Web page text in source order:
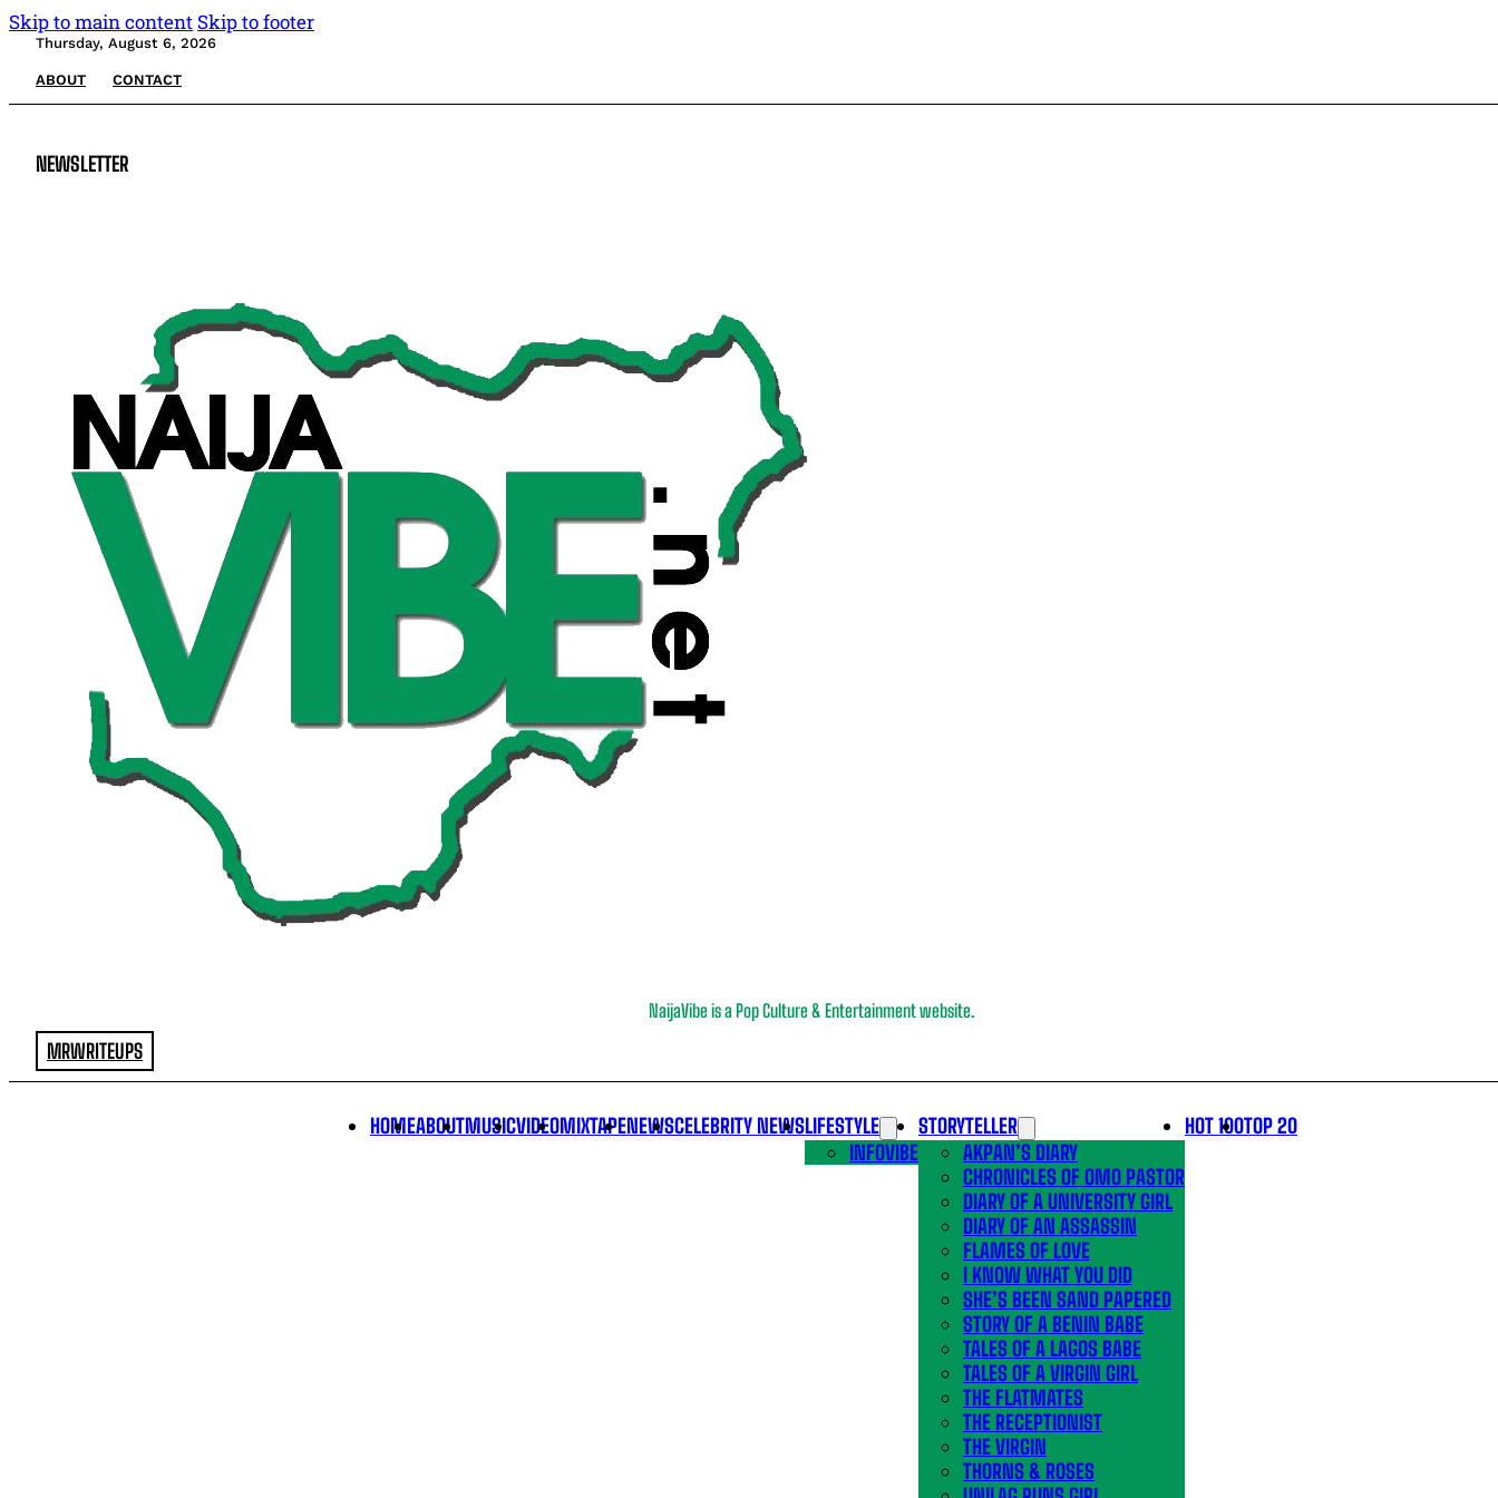
Skip to main content Skip to footer
Thursday, August 6, 2026
ABOUT CONTACT
NEWSLETTER
NaijaVibe is a Pop Culture & Entertainment website.
MRWRITEUPS
HOMEABOUTMUSICVIDEOMIXTAPENEWSCELEBRITY NEWSLIFESTYLE
INFOVIBE
STORYTELLER
AKPAN’S DIARY
CHRONICLES OF OMO PASTOR
DIARY OF A UNIVERSITY GIRL
DIARY OF AN ASSASSIN
FLAMES OF LOVE
I KNOW WHAT YOU DID
SHE’S BEEN SAND PAPERED
STORY OF A BENIN BABE
TALES OF A LAGOS BABE
TALES OF A VIRGIN GIRL
THE FLATMATES
THE RECEPTIONIST
THE VIRGIN
THORNS & ROSES
HOT 100TOP 20